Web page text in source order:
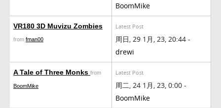
BoomMike
VR180 3D Muvizu Zombies
from fman00
Latest Post
周日, 29 1月, 23, 20:44 -
drewi
A Tale of Three Monks from
BoomMike
Latest Post
周二, 24 1月, 23, 0:00 -
BoomMike